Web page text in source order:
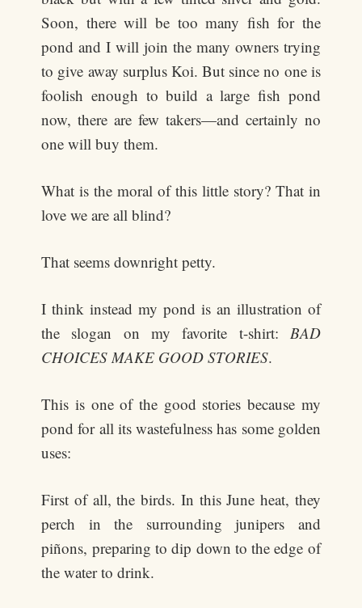
Soon, there will be too many fish for the
pond and I will join the many owners trying
to give away surplus Koi. But since no one is
foolish enough to build a large fish pond
now, there are few takers—and certainly no
one will buy them.
What is the moral of this little story? That in
love we are all blind?
That seems downright petty.
I think instead my pond is an illustration of
the slogan on my favorite t-shirt: BAD
CHOICES MAKE GOOD STORIES.
This is one of the good stories because my
pond for all its wastefulness has some golden
uses:
First of all, the birds. In this June heat, they
perch in the surrounding junipers and
piñons, preparing to dip down to the edge of
the water to drink.